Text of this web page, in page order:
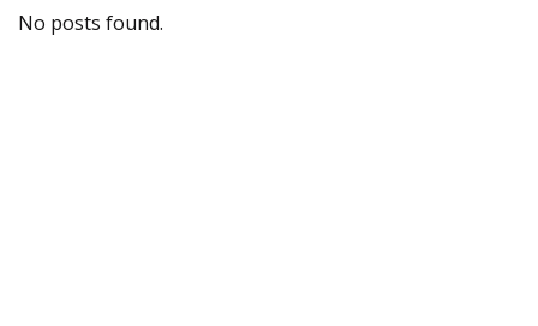
No posts found.